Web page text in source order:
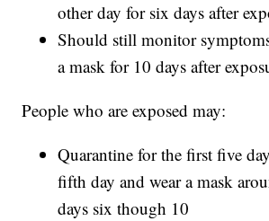
other day for six days after
Should still monitor
a mask for 10 days after
People who are exposed may:
Quarantine for the first five
fifth day and wear a mask
days six though 10